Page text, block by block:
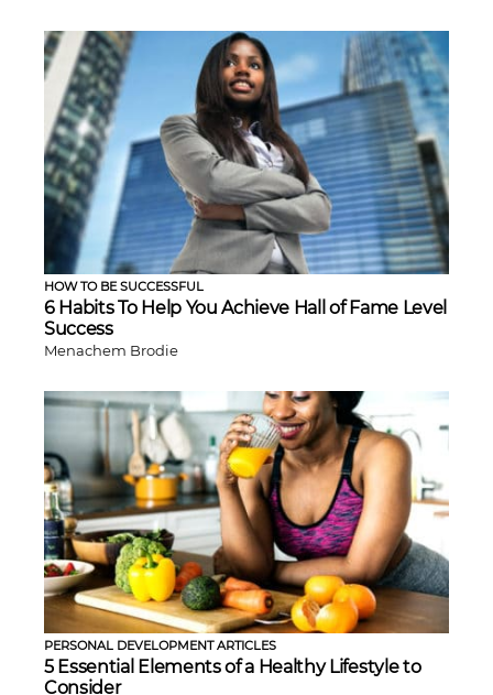
HOW TO BE SUCCESSFUL
6 Habits To Help You Achieve Hall of Fame Level
Success
Menachem Brodie
PERSONAL DEVELOPMENT ARTICLES
5 Essential Elements of a Healthy Lifestyle to
Consider